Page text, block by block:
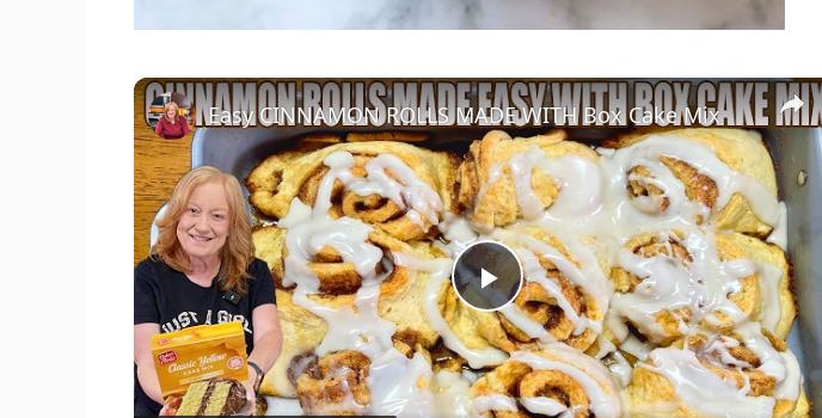
P
l
Easy CINNAMON ROLLS MADE WITH Box Cake Mix